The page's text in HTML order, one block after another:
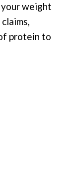
weight
protein to